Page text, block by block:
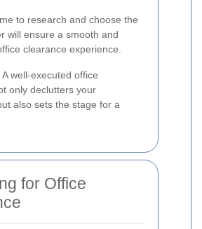
to research and choose the
will ensure a smooth and
clearance experience.
A well-executed office
only declutters your
also sets the stage for a
for Office